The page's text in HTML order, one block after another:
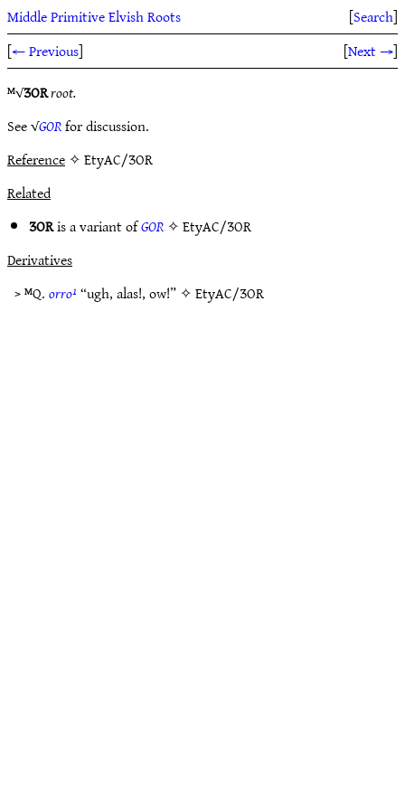
Middle Primitive Elvish Roots [Search]
[← Previous] [Next →]
ᴹ√ƷORroot.
See √GORfor discussion.
Reference✧ EtyAC/ƷOR
Related
ƷORis a variant ofGOR✧EtyAC/ƷOR
Derivatives
> ᴹQ.orro¹“ugh, alas!, ow!” ✧EtyAC/ƷOR